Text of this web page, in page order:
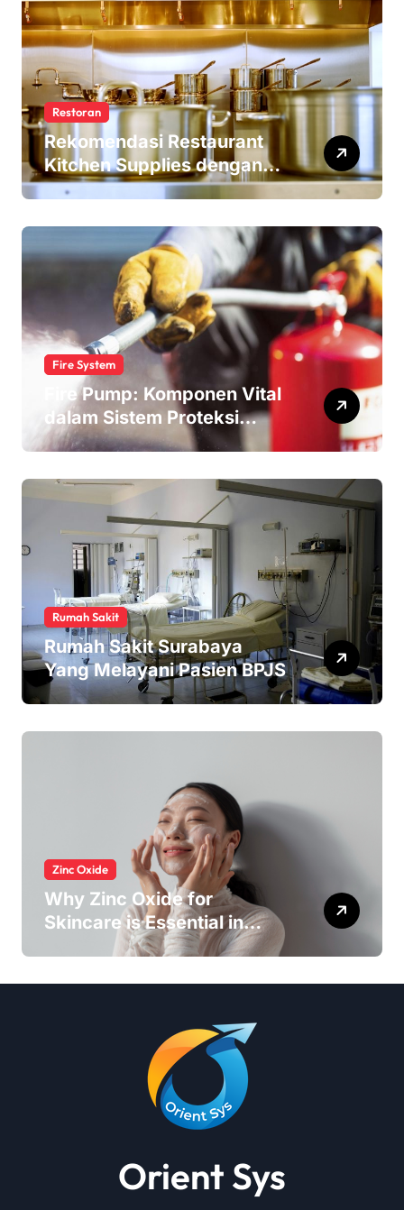
Restoran
Rekomendasi Restaurant
Kitchen Supplies dengan
Harga Terjangkau
Fire System
Fire Pump: Komponen Vital
dalam Sistem Proteksi
Kebakaran
Rumah Sakit
Rumah Sakit Surabaya
Yang Melayani Pasien BPJS
Zinc Oxide
Why Zinc Oxide for
Skincare is Essential in
Every Products
Orient Sys